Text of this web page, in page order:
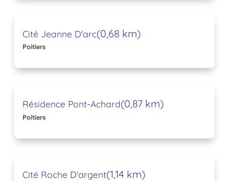
Cité Jeanne D'arc(0,68 km)
Poitiers
Résidence Pont-Achard(0,87 km)
Poitiers
Cité Roche D'argent(1,14 km)